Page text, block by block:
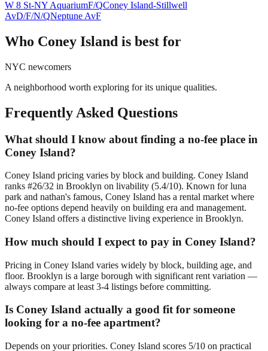
W 8 St-NY AquariumF/QConey Island-Stillwell
AvD/F/N/QNeptune AvF
Who Coney Island is best for
NYC newcomers
A neighborhood worth exploring for its unique qualities.
Frequently Asked Questions
What should I know about finding a no-fee place in
Coney Island?
Coney Island pricing varies by block and building. Coney Island
ranks #26/32 in Brooklyn on livability (5.4/10). Known for luna
park and nathan's famous, Coney Island has a rental market where
no-fee options depend heavily on building era and management.
Coney Island offers a distinctive living experience in Brooklyn.
How much should I expect to pay in Coney Island?
Pricing in Coney Island varies widely by block, building age, and
floor. Brooklyn is a large borough with significant rent variation —
always compare at least 3-4 listings before committing.
Is Coney Island actually a good fit for someone
looking for a no-fee apartment?
Depends on your priorities. Coney Island scores 5/10 on practical